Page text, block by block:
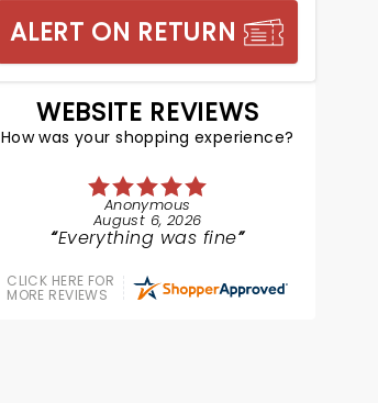
ALERT ON RETURN
WEBSITE REVIEWS
How was your shopping experience?
Anonymous
August 6, 2026
Everything was fine
CLICK HERE FOR
MORE REVIEWS